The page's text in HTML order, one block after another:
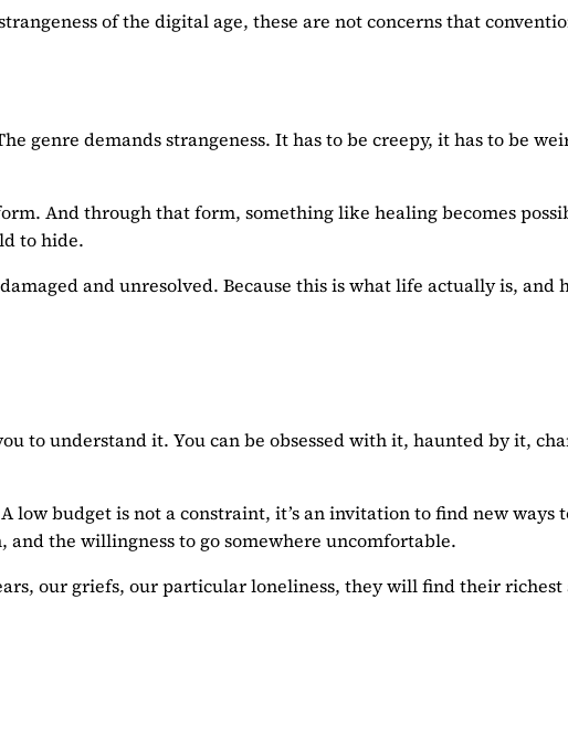
of the digital age, these are not concerns that
genre demands strangeness. It has to be creepy, it has to be
And through that form, something like healing becomes
to hide.
and unresolved. Because this is what life actually is,
to understand it. You can be obsessed with it, haunted by it,
budget is not a constraint, it’s an invitation to find new
and the willingness to go somewhere uncomfortable.
our griefs, our particular loneliness, they will find their